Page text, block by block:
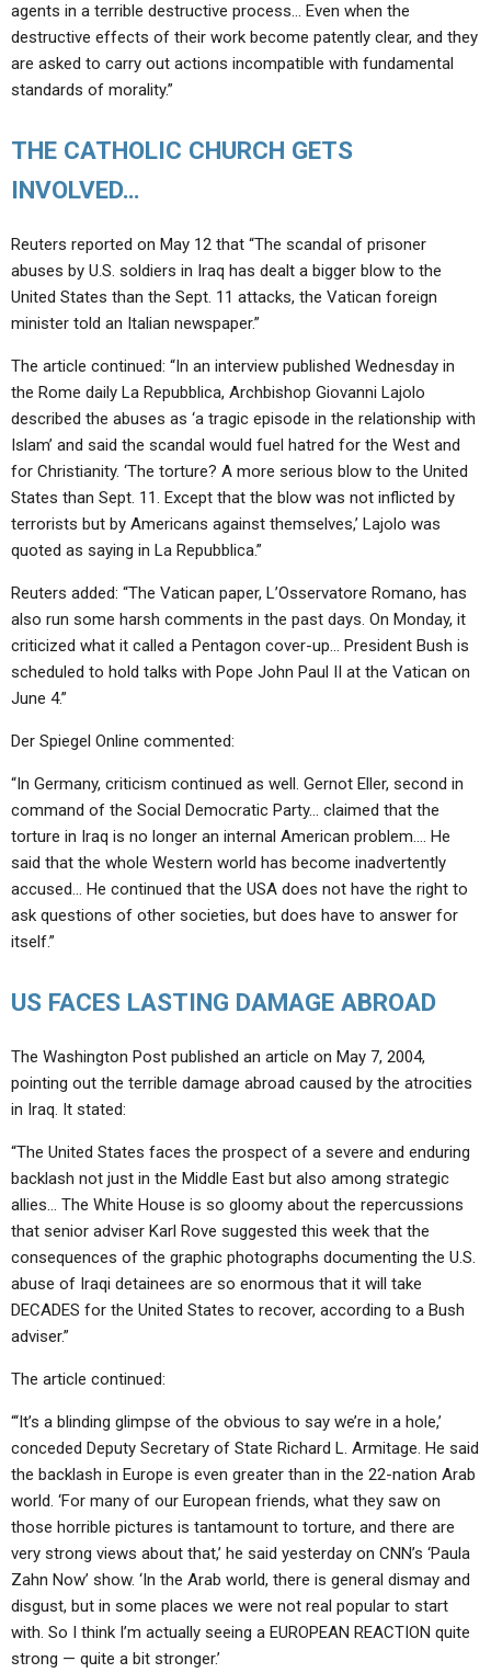
agents in a terrible destructive process… Even when the
destructive effects of their work become patently clear, and they
are asked to carry out actions incompatible with fundamental
standards of morality.”
THE CATHOLIC CHURCH GETS
INVOLVED…
Reuters reported on May 12 that “The scandal of prisoner
abuses by U.S. soldiers in Iraq has dealt a bigger blow to the
United States than the Sept. 11 attacks, the Vatican foreign
minister told an Italian newspaper.”
The article continued: “In an interview published Wednesday in
the Rome daily La Repubblica, Archbishop Giovanni Lajolo
described the abuses as ‘a tragic episode in the relationship with
Islam’ and said the scandal would fuel hatred for the West and
for Christianity. ‘The torture? A more serious blow to the United
States than Sept. 11. Except that the blow was not inflicted by
terrorists but by Americans against themselves,’ Lajolo was
quoted as saying in La Repubblica.”
Reuters added: “The Vatican paper, L’Osservatore Romano, has
also run some harsh comments in the past days. On Monday, it
criticized what it called a Pentagon cover-up… President Bush is
scheduled to hold talks with Pope John Paul II at the Vatican on
June 4.”
Der Spiegel Online commented:
“In Germany, criticism continued as well. Gernot Eller, second in
command of the Social Democratic Party… claimed that the
torture in Iraq is no longer an internal American problem…. He
said that the whole Western world has become inadvertently
accused… He continued that the USA does not have the right to
ask questions of other societies, but does have to answer for
itself.”
US FACES LASTING DAMAGE ABROAD
The Washington Post published an article on May 7, 2004,
pointing out the terrible damage abroad caused by the atrocities
in Iraq. It stated:
“The United States faces the prospect of a severe and enduring
backlash not just in the Middle East but also among strategic
allies… The White House is so gloomy about the repercussions
that senior adviser Karl Rove suggested this week that the
consequences of the graphic photographs documenting the U.S.
abuse of Iraqi detainees are so enormous that it will take
DECADES for the United States to recover, according to a Bush
adviser.”
The article continued:
“‘It’s a blinding glimpse of the obvious to say we’re in a hole,’
conceded Deputy Secretary of State Richard L. Armitage. He said
the backlash in Europe is even greater than in the 22-nation Arab
world. ‘For many of our European friends, what they saw on
those horrible pictures is tantamount to torture, and there are
very strong views about that,’ he said yesterday on CNN’s ‘Paula
Zahn Now’ show. ‘In the Arab world, there is general dismay and
disgust, but in some places we were not real popular to start
with. So I think I’m actually seeing a EUROPEAN REACTION quite
strong — quite a bit stronger.’